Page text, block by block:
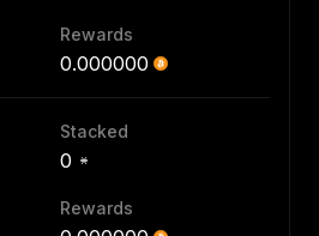
Rewards
0.000000
Stacked
0
Rewards